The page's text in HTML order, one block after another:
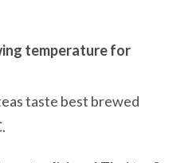
temperature for
taste best brewed